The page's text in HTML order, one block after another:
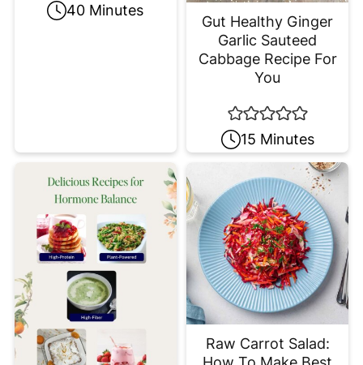
40 Minutes
Gut Healthy Ginger
Garlic Sauteed
Cabbage Recipe For
You
15 Minutes
Raw Carrot Salad: